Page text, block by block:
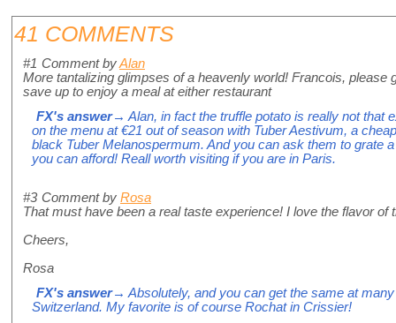
41 COMMENTS
#1 Comment byAlan
More tantalizing glimpses of a heavenly world! Francois, please
save up to enjoy a meal at either restaurant
FX's answer→ Alan, in fact the truffle potato is really not that
on the menu at €21 out of season with Tuber Aestivum, a
black Tuber Melanospermum. And you can ask them to grate
you can afford! Reall worth visiting if you are in Paris.
#3 Comment by Rosa
That must have been a real taste experience! I love the flavor of
Cheers,
Rosa
FX's answer→ Absolutely, and you can get the same at
Switzerland. My favorite is of course Rochat in Crissier!